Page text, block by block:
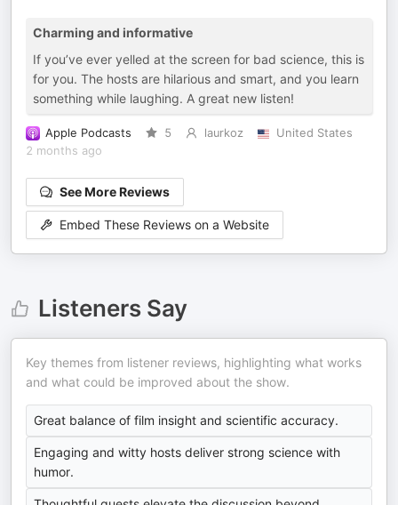
Charming and informative
If you’ve ever yelled at the screen for bad science, this is
for you. The hosts are hilarious and smart, and you learn
something while laughing. A great new listen!
Apple Podcasts 5 laurkoz
United States
2 months ago
See More Reviews
Embed These Reviews on a Website
Listeners Say
Key themes from listener reviews, highlighting what works
and what could be improved about the show.
Great balance of film insight and scientific accuracy.
Engaging and witty hosts deliver strong science with
humor.